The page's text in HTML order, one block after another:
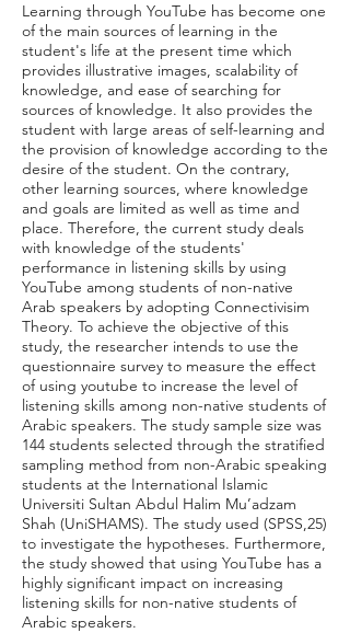
Learning through YouTube has become one
of the main sources of learning in the
student's life at the present time which
provides illustrative images, scalability of
knowledge, and ease of searching for
sources of knowledge. It also provides the
student with large areas of self-learning and
the provision of knowledge according to the
desire of the student. On the contrary,
other learning sources, where knowledge
and goals are limited as well as time and
place. Therefore, the current study deals
with knowledge of the students'
performance in listening skills by using
YouTube among students of non-native
Arab speakers by adopting Connectivisim
Theory. To achieve the objective of this
study, the researcher intends to use the
questionnaire survey to measure the effect
of using youtube to increase the level of
listening skills among non-native students of
Arabic speakers. The study sample size was
144 students selected through the stratified
sampling method from non-Arabic speaking
students at the International Islamic
Universiti Sultan Abdul Halim Mu’adzam
Shah (UniSHAMS). The study used (SPSS,25)
to investigate the hypotheses. Furthermore,
the study showed that using YouTube has a
highly significant impact on increasing
listening skills for non-native students of
Arabic speakers.